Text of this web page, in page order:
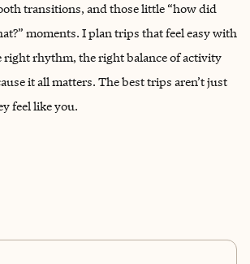
transitions, and those little “how did
moments. I plan trips that feel easy with
right rhythm, the right balance of activity
it all matters. The best trips aren’t just
feel like you.